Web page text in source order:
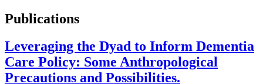
Publications
Leveraging the Dyad to Inform Dementia
Care Policy: Some Anthropological
Precautions and Possibilities.